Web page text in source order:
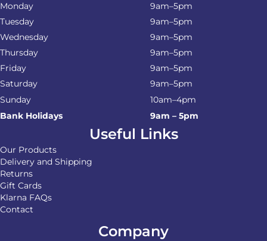
Monday
9am–5pm
Tuesday
9am–5pm
Wednesday
9am–5pm
Thursday
9am–5pm
Friday
9am–5pm
Saturday
9am–5pm
Sunday
10am–4pm
Bank Holidays
9am – 5pm
Useful Links
Our Products
Delivery and Shipping
Returns
Gift Cards
Klarna FAQs
Contact
Company